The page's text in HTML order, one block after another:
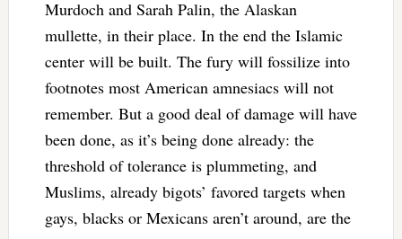
Murdoch and Sarah Palin, the Alaskan
mullette, in their place. In the end the Islamic
center will be built. The fury will fossilize into
footnotes most American amnesiacs will not
remember. But a good deal of damage will have
been done, as it’s being done already: the
threshold of tolerance is plummeting, and
Muslims, already bigots’ favored targets when
gays, blacks or Mexicans aren’t around, are the